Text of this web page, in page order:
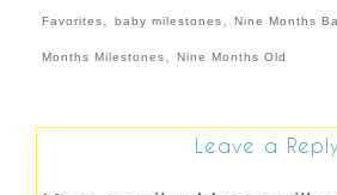
Favorites baby milestones Nine Months
Months Milestones Nine Months Old
Leave a Reply